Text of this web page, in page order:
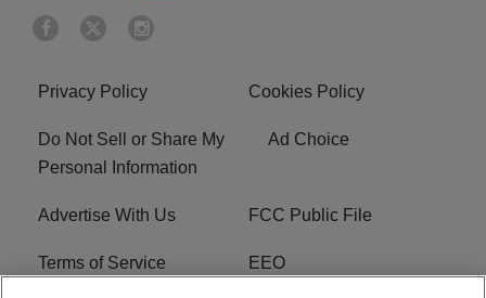
Privacy Policy Cookies Policy
Do Not Sell or Share My
Personal Information
Ad Choice
Advertise With Us FCC Public File
Terms of Service EEO